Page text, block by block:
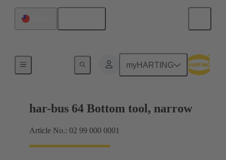
myHARTING
har-bus 64 Bottom tool, narrow
Article No.: 02 99 000 0001